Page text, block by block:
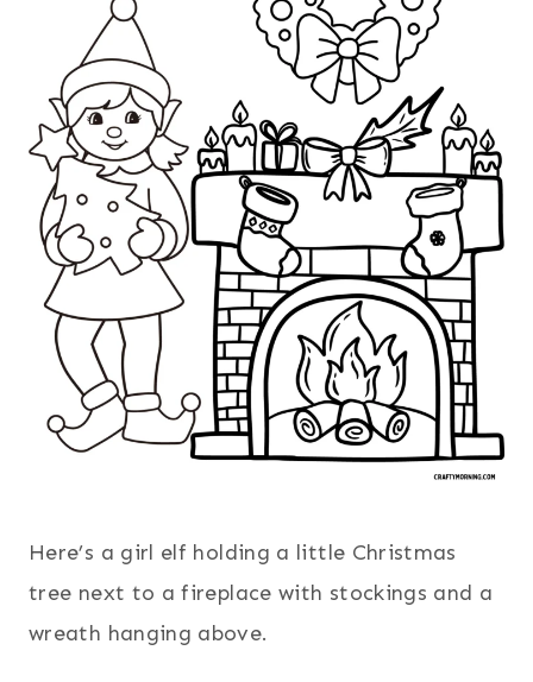
Here’s a girl elf holding a little Christmas
tree next to a fireplace with stockings and a
wreath hanging above.